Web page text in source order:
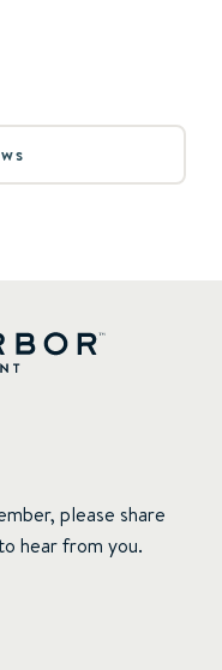
please share
hear from you.